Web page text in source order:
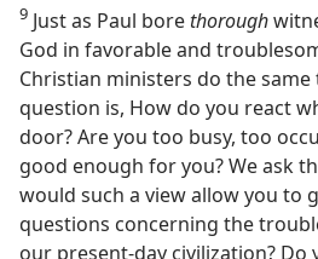
9 Just as Paul bore thorough
God in favorable and
Christian ministers do the same
question is, How do you react
door? Are you too busy, too
good enough for you? We ask
would such a view allow you to
questions concerning the
our present-day civilization? Do